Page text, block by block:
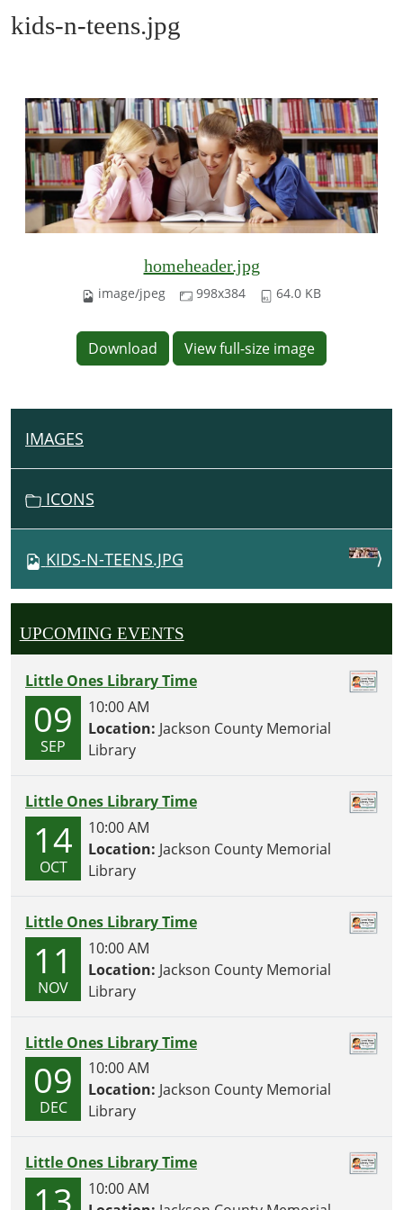
kids-n-teens.jpg
homeheader.jpg
image/jpeg 998x384 64.0 KB
Download View full-size image
N
A
T
O
IMAGES
ICONS
KIDS-N-TEENS.JPG
UPCOMING EVENTS
Little Ones Library Time
09
SEP
10:00 AM
Location: Jackson County Memorial
Library
Little Ones Library Time
14
OCT
10:00 AM
Location: Jackson County Memorial
Library
Little Ones Library Time
11
NOV
10:00 AM
Location: Jackson County Memorial
Library
Little Ones Library Time
09
DEC
10:00 AM
Location: Jackson County Memorial
Library
Little Ones Library Time
13
10:00 AM